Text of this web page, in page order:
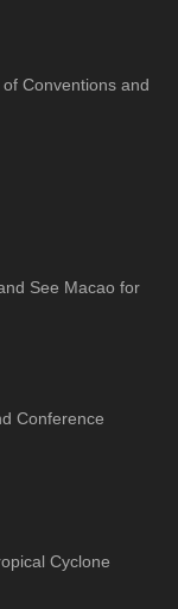
Conventions and
See Macao for
Conference
Cyclone